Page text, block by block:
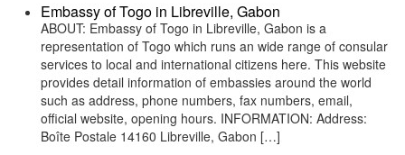
Embassy of Togo in Libreville, Gabon
ABOUT: Embassy of Togo in Libreville, Gabon is a
representation of Togo which runs an wide range of consular
services to local and international citizens here. This website
provides detail information of embassies around the world
such as address, phone numbers, fax numbers, email,
official website, opening hours. INFORMATION: Address:
Boîte Postale 14160 Libreville, Gabon […]